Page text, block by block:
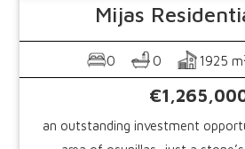
Mijas
0 0 1925 m
an outstanding investment